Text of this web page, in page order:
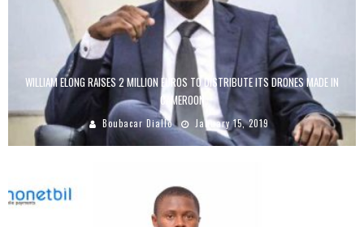
WILLIAM ELONG RAISES 2 MILLION EUROS TO DISTRIBUTE ITS DRONES MADE IN
CAMEROON
Boubacar Diallo January 15, 2019